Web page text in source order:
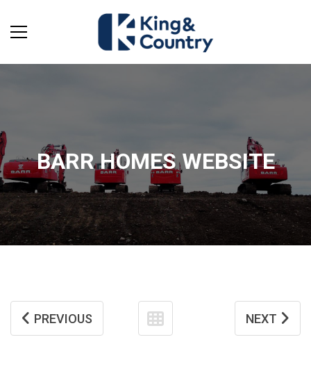
BARR HOMES WEBSITE
PREVIOUS NEXT